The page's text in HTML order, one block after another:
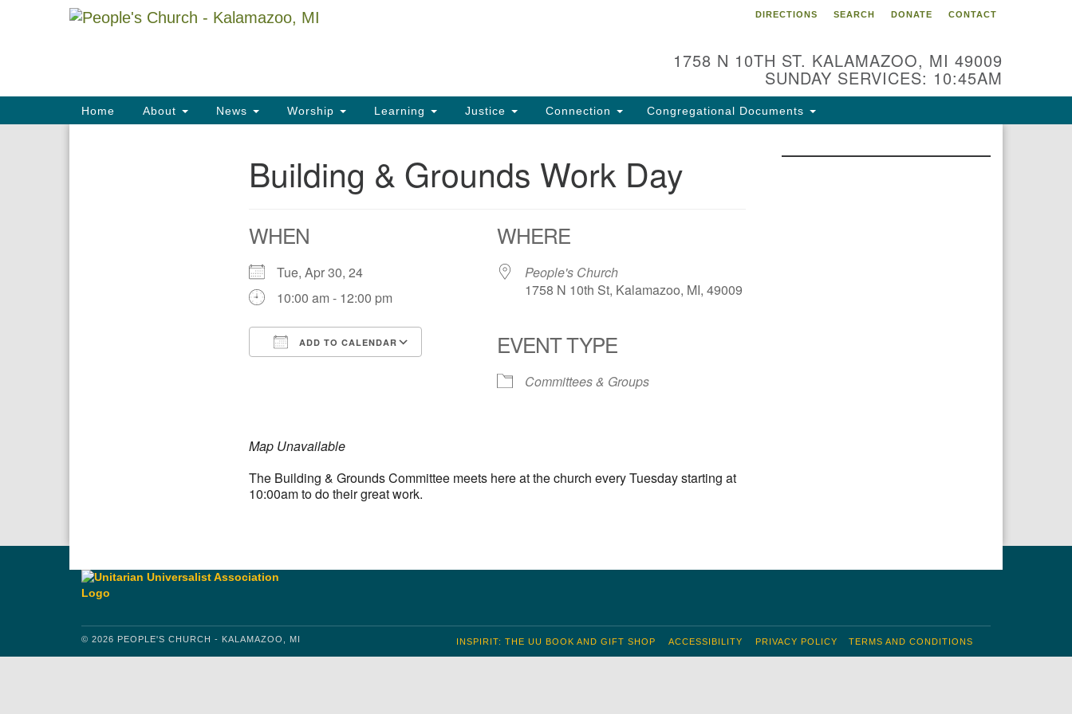
Google
DIRECTIONS SEARCH DONATE CONTACT
1758 N 10TH ST. KALAMAZOO, MI 49009
SUNDAY SERVICES: 10:45AM
Main
Navigation
Home About News Worship Learning Justice Connection Congregational Documents
Building & Grounds Work Day
WHEN
Tue, Apr 30, 24
10:00 am - 12:00 pm
ADD TO CALENDAR
Outlook Live
WHERE
People's Church
1758 N 10th St, Kalamazoo, MI, 49009
EVENT TYPE
Committees & Groups
Map Unavailable
The Building & Grounds Committee meets here at the church every Tuesday starting at
10:00am to do their great work.
© 2026 PEOPLE'S CHURCH - KALAMAZOO, MI TERMS AND CONDITIONS
PRIVACY POLICY
ACCESSIBILITY
INSPIRIT: THE UU BOOK AND GIFT SHOP